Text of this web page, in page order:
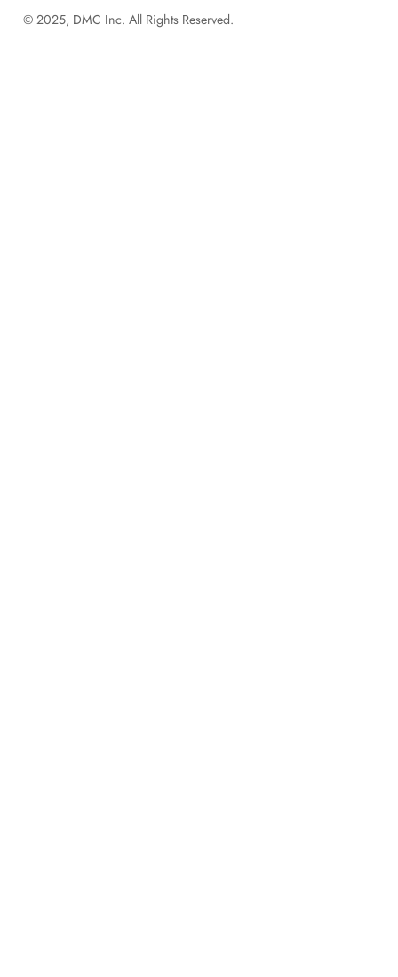
© 2025, DMC Inc. All Rights Reserved.